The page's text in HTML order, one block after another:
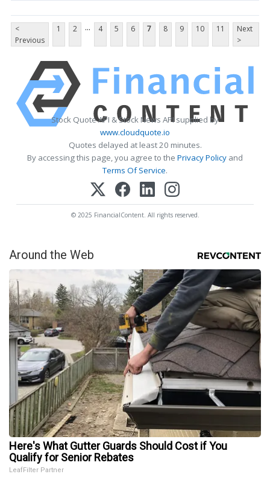
<
Previous
1 2 ... 4 5 6 7 8 9 10 11
Next
>
Stock Quote API & Stock News API supplied by
www.cloudquote.io
Quotes delayed at least 20 minutes.
By accessing this page, you agree to the Privacy Policy and
Terms Of Service.
© 2025 FinancialContent. All rights reserved.
Around the Web
Here's What Gutter Guards Should Cost if You
Qualify for Senior Rebates
LeafFilter Partner